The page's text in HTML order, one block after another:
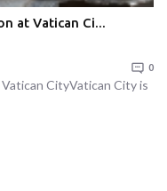
at Vatican Ci...
0
CityVatican City is